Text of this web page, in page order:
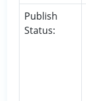
Publish
Status: